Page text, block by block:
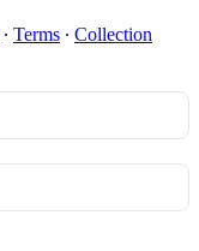
∙ Terms ∙ Collection